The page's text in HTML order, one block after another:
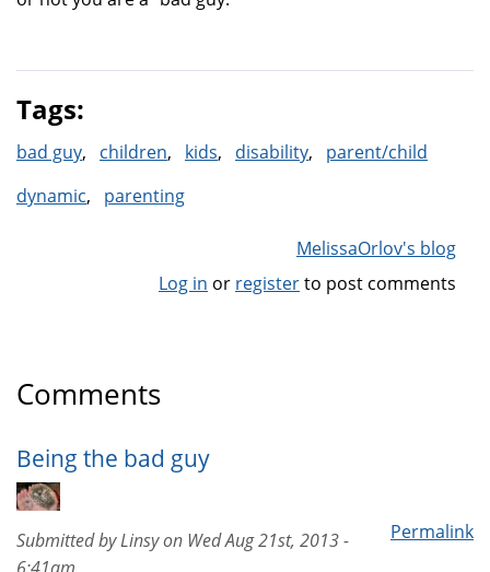
Tags:
bad guy children kids disability
parent/child
dynamic
parenting
MelissaOrlov's blog
Log in or registerto post comments
Comments
Being the bad guy
Permalink
Submitted byLinsyon Wed Aug 21st, 2013 -